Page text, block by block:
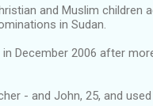
and Muslim children
in Sudan.
December 2006 after
- and John, 25, and